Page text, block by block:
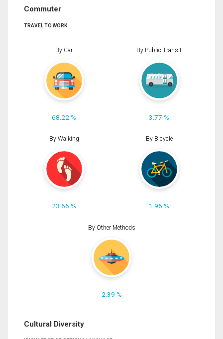
Commuter
TRAVEL TO WORK
By Car
68.22 %
By Public Transit
3.77 %
By Walking
23.66 %
By Bicycle
1.96 %
By Other Methods
2.39 %
Cultural Diversity